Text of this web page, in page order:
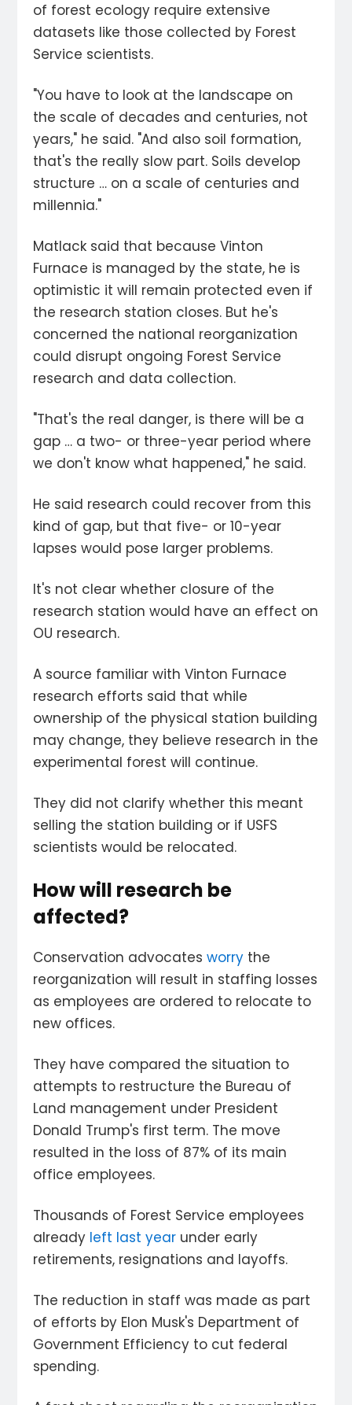
of forest ecology require extensive
datasets like those collected by Forest
Service scientists.
"You have to look at the landscape on
the scale of decades and centuries, not
years," he said. "And also soil formation,
that's the really slow part. Soils develop
structure … on a scale of centuries and
millennia."
Matlack said that because Vinton
Furnace is managed by the state, he is
optimistic it will remain protected even if
the research station closes. But he's
concerned the national reorganization
could disrupt ongoing Forest Service
research and data collection.
"That's the real danger, is there will be a
gap … a two- or three-year period where
we don't know what happened," he said.
He said research could recover from this
kind of gap, but that five- or 10-year
lapses would pose larger problems.
It's not clear whether closure of the
research station would have an effect on
OU research.
A source familiar with Vinton Furnace
research efforts said that while
ownership of the physical station building
may change, they believe research in the
experimental forest will continue.
They did not clarify whether this meant
selling the station building or if USFS
scientists would be relocated.
How will research be
affected?
Conservation advocatesworry the
reorganization will result in staffing losses
as employees are ordered to relocate to
new offices.
They have compared the situation to
attempts to restructure the Bureau of
Land management under President
Donald Trump's first term. The move
resulted in the loss of 87% of its main
office employees.
Thousands of Forest Service employees
already left last year under early
retirements, resignations and layoffs.
The reduction in staff was made as part
of efforts by Elon Musk's Department of
Government Efficiency to cut federal
spending.